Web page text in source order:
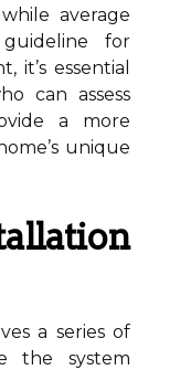
average
for
it’s essential
can assess
a more
unique
a series of
the system